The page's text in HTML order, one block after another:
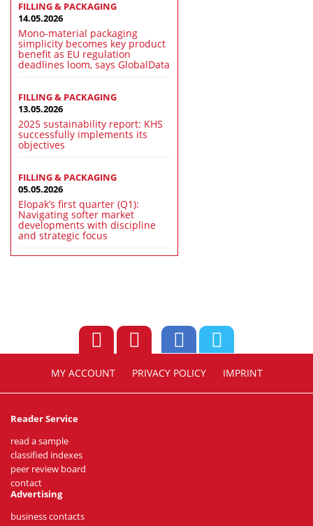
FILLING & PACKAGING
14.05.2026
Mono-material packaging
simplicity becomes key product
benefit as EU regulation
deadlines loom, says GlobalData
FILLING & PACKAGING
13.05.2026
2025 sustainability report: KHS
successfully implements its
objectives
FILLING & PACKAGING
05.05.2026
Elopak’s first quarter (Q1):
Navigating softer market
developments with discipline
and strategic focus
MY ACCOUNT PRIVACY POLICY IMPRINT
Reader Service
read a sample
classified indexes
peer review board
contact
Advertising
business contacts